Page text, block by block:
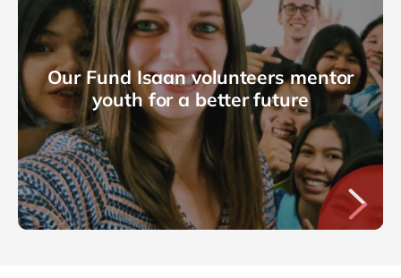
Our Fund Isaan volunteers mentor
youth for a better future